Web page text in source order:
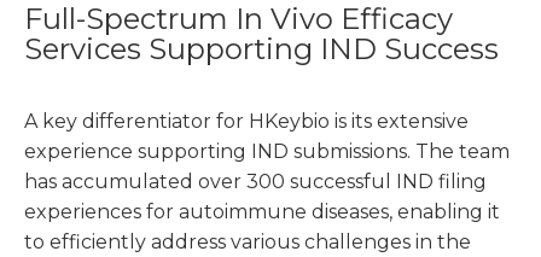
Full-Spectrum In Vivo Efficacy
Services Supporting IND Success
A key differentiator for HKeybio is its extensive
experience supporting IND submissions. The team
has accumulated over 300 successful IND filing
experiences for autoimmune diseases, enabling it
to efficiently address various challenges in the